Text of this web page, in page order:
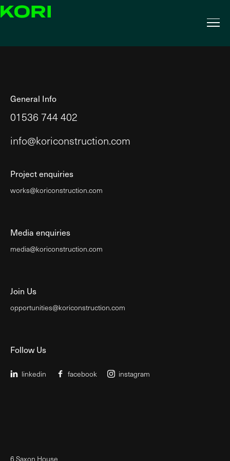
General Info
01536 744 402
info@koriconstruction.com
Project enquiries
works@koriconstruction.com
Media enquiries
media@koriconstruction.com
Join Us
opportunities@koriconstruction.com
Follow Us
linkedin facebook instagram
6 Saxon House